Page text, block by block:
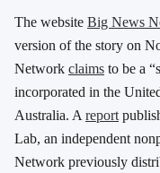
The website Big News
version of the story on
Network claims to be a
incorporated in the
Australia. A report
Lab, an independent
Network previously